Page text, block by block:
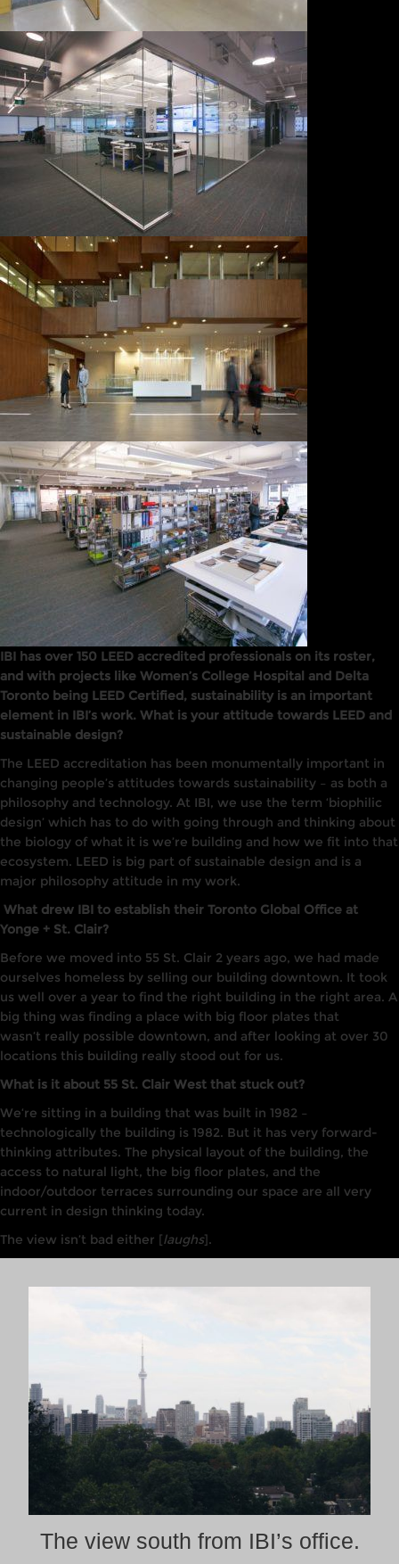
IBI has over 150 LEED accredited professionals on its roster,
and with projects like Women’s College Hospital and Delta
Toronto being LEED Certified, sustainability is an important
element in IBI’s work. What is your attitude towards LEED and
sustainable design?
The LEED accreditation has been monumentally important in
changing people’s attitudes towards sustainability – as both a
philosophy and technology. At IBI, we use the term ‘biophilic
design’ which has to do with going through and thinking about
the biology of what it is we’re building and how we fit into that
ecosystem. LEED is big part of sustainable design and is a
major philosophy attitude in my work.
What drew IBI to establish their Toronto Global Office at
Yonge + St. Clair?
Before we moved into 55 St. Clair 2 years ago, we had made
ourselves homeless by selling our building downtown. It took
us well over a year to find the right building in the right area. A
big thing was finding a place with big floor plates that
wasn’t really possible downtown, and after looking at over 30
locations this building really stood out for us.
What is it about 55 St. Clair West that stuck out?
We‘re sitting in a building that was built in 1982 –
technologically the building is 1982. But it has very forward-
thinking attributes. The physical layout of the building, the
access to natural light, the big floor plates, and the
indoor/outdoor terraces surrounding our space are all very
current in design thinking today.
The view isn’t bad either [laughs].
The view south from IBI’s office.